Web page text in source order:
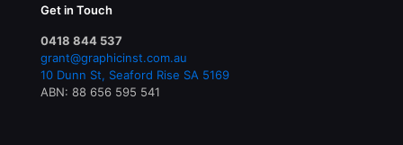
Get in Touch
0418 844 537
grant@graphicinst.com.au
10 Dunn St, Seaford Rise SA 5169
ABN: 88 656 595 541